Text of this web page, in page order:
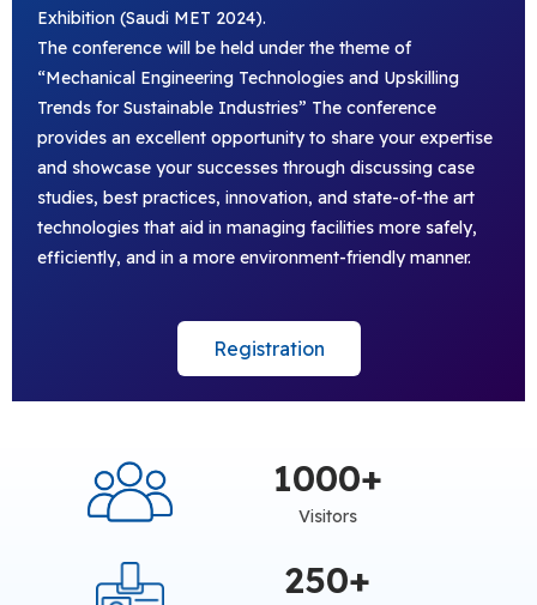
Exhibition (Saudi MET 2024).
The conference will be held under the theme of
“Mechanical Engineering Technologies and Upskilling
Trends for Sustainable Industries” The conference
provides an excellent opportunity to share your expertise
and showcase your successes through discussing case
studies, best practices, innovation, and state-of-the art
technologies that aid in managing facilities more safely,
efficiently, and in a more environment-friendly manner.
Registration
Visitors
1000+
250+